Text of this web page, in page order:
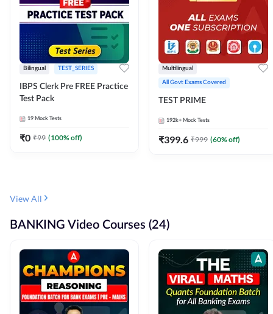
Bilingual TEST_SERIES
IBPS Clerk Pre FREE Practice
Test Pack
19 Mock Tests
₹0 ₹99 (100% off)
Multilingual
All Govt Exams Covered
TEST PRIME
192k+ Mock Tests
₹399.6 ₹999 (60% off)
View All
BANKING Video Courses (24)